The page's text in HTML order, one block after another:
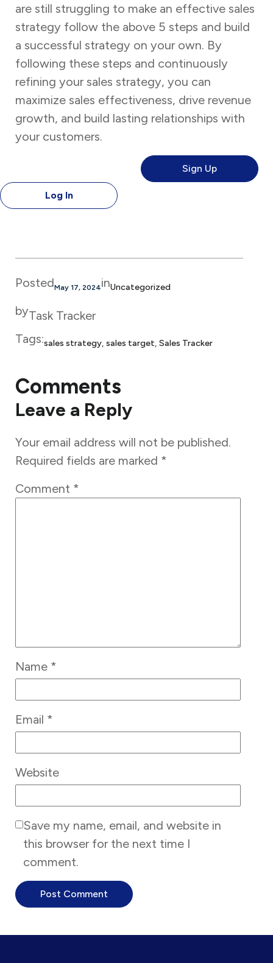
are still struggling to make an effective sales
strategy follow the above 5 steps and build
a successful strategy on your own. By
following these steps and continuously
refining your sales strategy, you can
maximize sales effectiveness, drive revenue
growth, and build lasting relationships with
your customers.
Sign Up
Log In
PostedMay 17, 2024inUncategorized
byTask Tracker
Tags:sales strategy, sales target, Sales Tracker
Comments
Leave a Reply
Your email address will not be published.
Required fields are marked *
Comment *
Name *
Email *
Website
Save my name, email, and website in
this browser for the next time I
comment.